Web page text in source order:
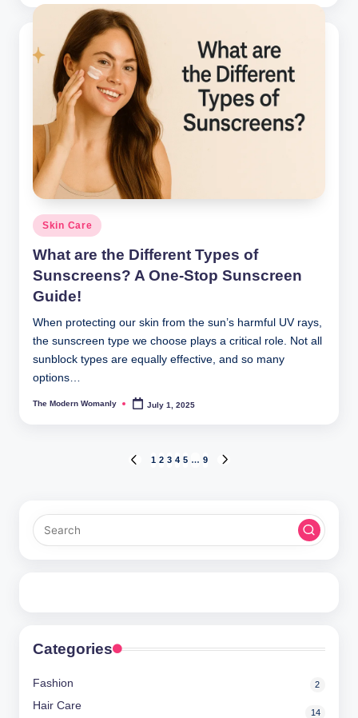
Posted
in
Skin Care
What are the Different Types of
Sunscreens? A One-Stop Sunscreen
Guide!
When protecting our skin from the sun’s harmful UV rays,
the sunscreen type we choose plays a critical role. Not all
sunblock types are equally effective, and so many
options…
Posted
The Modern Womanly July 1, 2025
PREVIOUS
1 2 3 4 5 … 9
Categories
Fashion 2
Hair Care
14